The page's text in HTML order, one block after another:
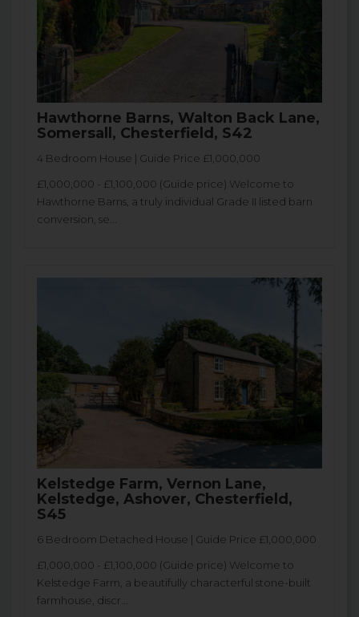
Hawthorne Barns, Walton Back Lane,
Somersall, Chesterfield, S42
4 Bedroom House | Guide Price £1,000,000
£1,000,000 - £1,100,000 (Guide price) Welcome to
Hawthorne Barns, a truly individual Grade II listed barn
conversion, se...
Kelstedge Farm, Vernon Lane,
Kelstedge, Ashover, Chesterfield,
S45
6 Bedroom Detached House | Guide Price £1,000,000
£1,000,000 - £1,100,000 (Guide price) Welcome to
Kelstedge Farm, a beautifully characterful stone-built
farmhouse, discr...